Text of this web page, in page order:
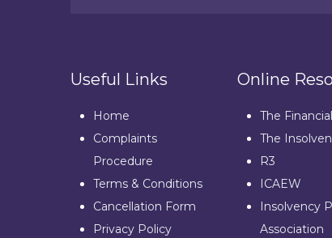
Useful Links
Home
Complaints
Procedure
Terms & Conditions
Cancellation Form
Privacy Policy
Online
The
The
R3
ICAEW
Insolvency
Association